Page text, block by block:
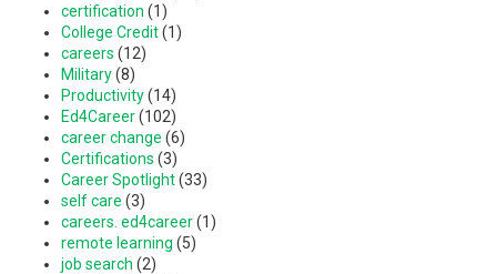
certification (1)
College Credit(1)
careers (12)
Military(8)
Productivity(14)
Ed4Career(102)
career change (6)
Certifications (3)
Career Spotlight(33)
self care (3)
careers. ed4career(1)
remote learning (5)
job search (2)